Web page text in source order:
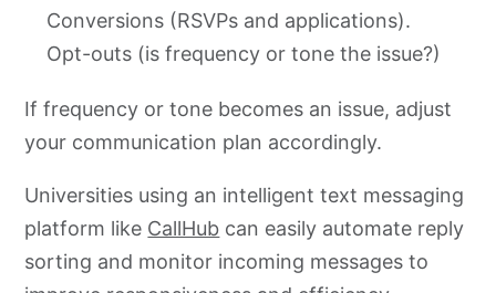
Conversions (RSVPs and applications).
Opt-outs (is frequency or tone the issue?)
If frequency or tone becomes an issue, adjust
your communication plan accordingly.
Universities using an intelligent text messaging
platform like CallHub can easily automate reply
sorting and monitor incoming messages to